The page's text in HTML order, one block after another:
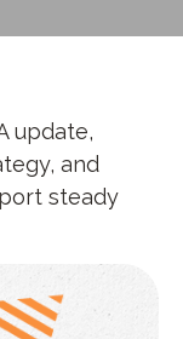
update,
and
steady